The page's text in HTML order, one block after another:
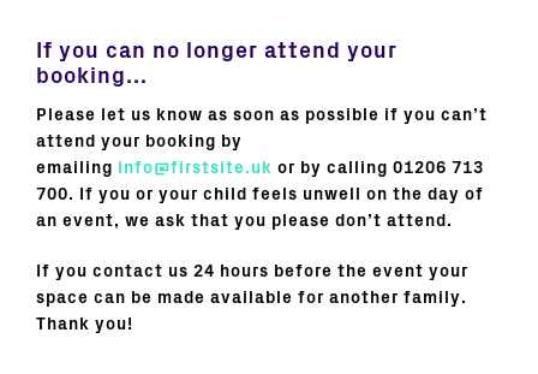
If you can no longer attend your
booking…
Please let us know as soon as possible if you can’t
attend your booking by
emailing info@firstsite.uk or by calling 01206 713
700. If you or your child feels unwell on the day of
an event, we ask that you please don’t attend.
If you contact us 24 hours before the event your
space can be made available for another family.
Thank you!